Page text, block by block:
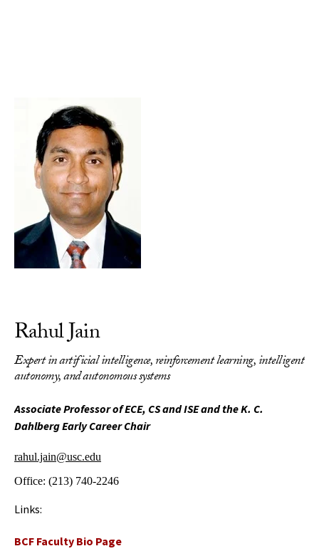
Rahul Jain
Expert in artificial intelligence, reinforcement learning, intelligent
autonomy, and autonomous systems
Associate Professor of ECE, CS and ISE and the K. C.
Dahlberg Early Career Chair
rahul.jain@usc.edu
Office: (213) 740-2246
Links:
BCF Faculty Bio Page